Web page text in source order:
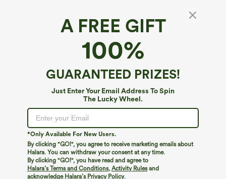
A FREE GIFT
100%
GUARANTEED PRIZES!
Just Enter Your Email Address To Spin
The Lucky Wheel.
*Only Available For New Users.
By clicking "GO!", you agree to receive marketing emails about
Halara. You can withdraw your consent at any time.
By clicking "GO!", you have read and agree to
Halara’s Terms and Conditions, Activity Rulesand
acknowledge Halara’s Privacy Policy.
U Neck Crossover Yoga Tank Top-Longer